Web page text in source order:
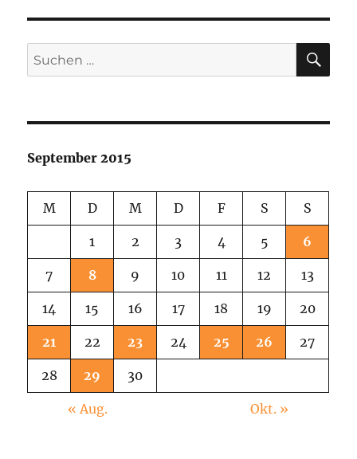
Suchen
nach:
September 2015
M D M D F S S
1 2 3 4 5 6
7 8 9 10 11 12 13
14 15 16 17 18 19 20
21 22 23 24 25 26 27
28 29 30
« Aug. Okt. »